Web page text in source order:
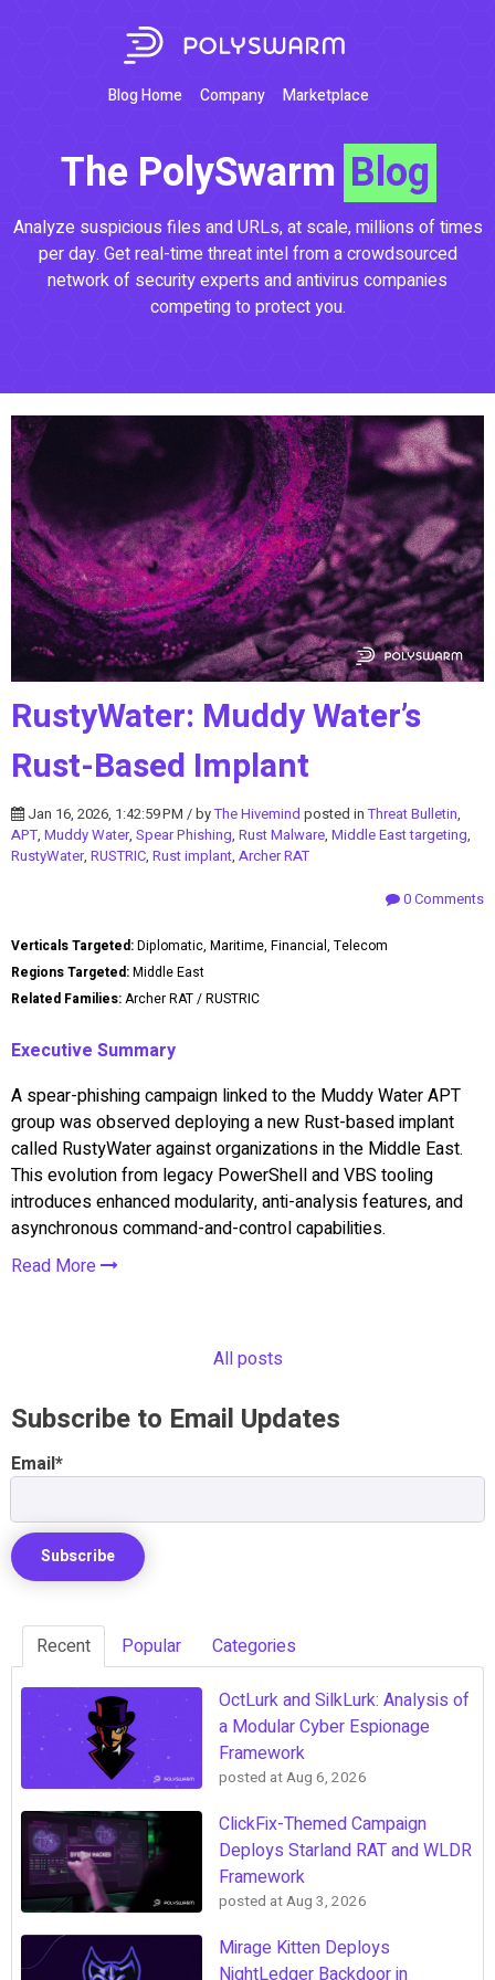
Blog Home Company Marketplace
The PolySwarm Blog
Analyze suspicious files and URLs, at scale, millions of times
per day. Get real-time threat intel from a crowdsourced
network of security experts and antivirus companies
competing to protect you.
RustyWater: Muddy Water’s
Rust-Based Implant
Jan 16, 2026, 1:42:59 PM / byThe Hivemind posted inThreat Bulletin,
APT, Muddy Water, Spear Phishing, Rust Malware, Middle East targeting,
RustyWater, RUSTRIC, Rust implant, Archer RAT
0 Comments
Verticals Targeted:Diplomatic, Maritime, Financial, Telecom
Regions Targeted:Middle East
Related Families:Archer RAT / RUSTRIC
Executive Summary
A spear-phishing campaign linked to the Muddy Water APT
group was observed deploying a new Rust-based implant
called RustyWater against organizations in the Middle East.
This evolution from legacy PowerShell and VBS tooling
introduces enhanced modularity, anti-analysis features, and
asynchronous command-and-control capabilities.
Read More
All posts
Subscribe to Email Updates
Email*
Recent Popular Categories
OctLurk and SilkLurk: Analysis of
a Modular Cyber Espionage
Framework
posted atAug 6, 2026
ClickFix-Themed Campaign
Deploys Starland RAT and WLDR
Framework
posted atAug 3, 2026
Mirage Kitten Deploys